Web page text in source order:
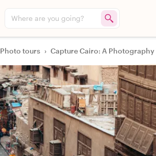
Where are you going?
Photo tours › Capture Cairo: A Photography